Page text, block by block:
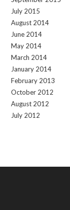
July 2015
August 2014
June 2014
May 2014
March 2014
January 2014
February 2013
October 2012
August 2012
July 2012